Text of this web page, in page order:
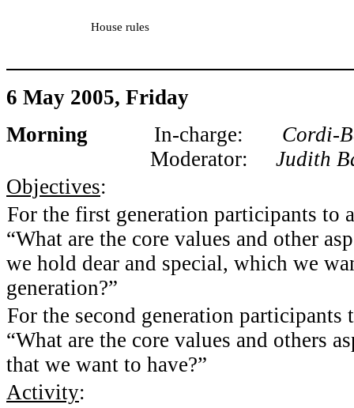
House rules
6 May 2005, Friday
Morning
In-charge: Cordi-
Moderator: Judith
Objectives:
For the first generation participants to
“What are the core values and other
we hold dear and special, which we
generation?”
For the second generation participants
“What are the core values and others
that we want to have?”
Activity: